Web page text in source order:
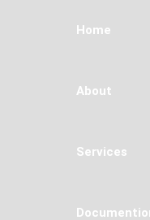
Home
About
Services